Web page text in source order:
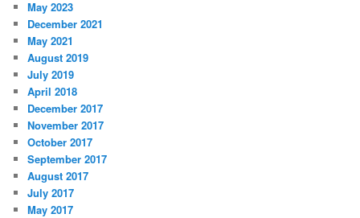
May 2023
December 2021
May 2021
August 2019
July 2019
April 2018
December 2017
November 2017
October 2017
September 2017
August 2017
July 2017
May 2017